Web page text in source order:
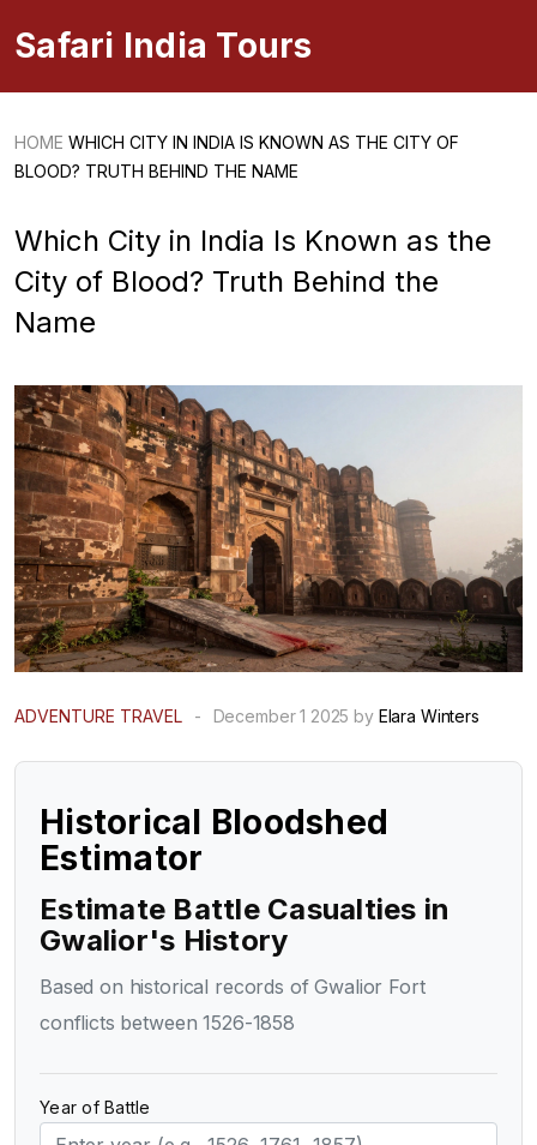
Safari India Tours
HOME WHICH CITY IN INDIA IS KNOWN AS THE CITY OF
BLOOD? TRUTH BEHIND THE NAME
Which City in India Is Known as the
City of Blood? Truth Behind the
Name
ADVENTURE TRAVEL - December 1 2025 by Elara Winters
Historical Bloodshed
Estimator
Estimate Battle Casualties in
Gwalior's History
Based on historical records of Gwalior Fort
conflicts between 1526-1858
Year of Battle